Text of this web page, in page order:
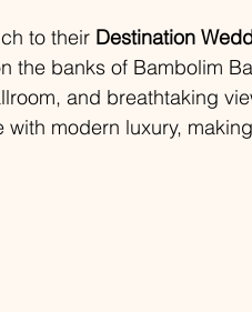
to their Destination
the banks of Bambolim
and breathtaking
modern luxury,